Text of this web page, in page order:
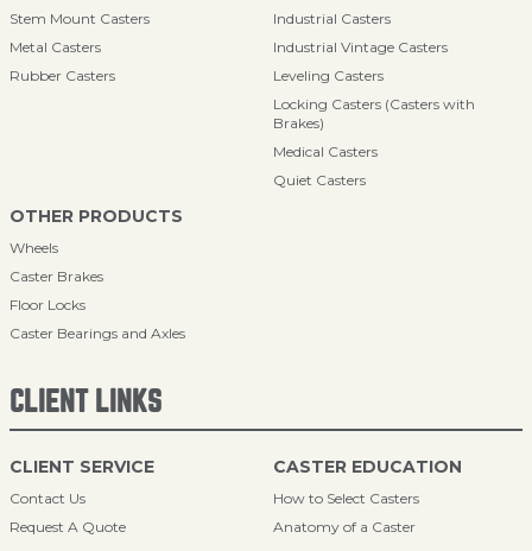
Stem Mount Casters
Metal Casters
Rubber Casters
Industrial Casters
Industrial Vintage Casters
Leveling Casters
Locking Casters (Casters with
Brakes)
Medical Casters
Quiet Casters
OTHER PRODUCTS
Wheels
Caster Brakes
Floor Locks
Caster Bearings and Axles
CLIENT LINKS
CLIENT SERVICE
Contact Us
Request A Quote
CASTER EDUCATION
How to Select Casters
Anatomy of a Caster